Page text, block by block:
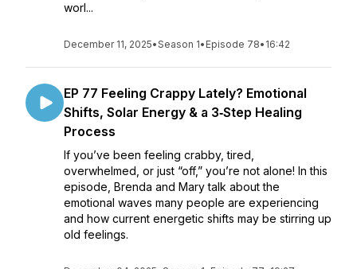
worl...
December 11, 2025•Season 1• Episode 78• 16:42
EP 77 Feeling Crappy Lately? Emotional
Shifts, Solar Energy & a 3‑Step Healing
Process
If you’ve been feeling crabby, tired,
overwhelmed, or just “off,” you’re not alone! In this
episode, Brenda and Mary talk about the
emotional waves many people are experiencing
and how current energetic shifts may be stirring up
old feelings.